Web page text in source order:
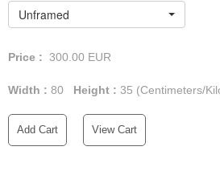
Unframed
Price : 300.00 EUR
Width : 80 Height : 35 (Centimeters/
Add Cart View Cart